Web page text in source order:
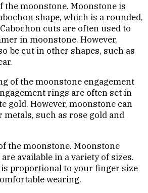
the moonstone. Moonstone is
shape, which is a rounded,
cuts are often used to
in moonstone. However,
be cut in other shapes, such as
of the moonstone engagement
rings are often set in
gold. However, moonstone can
metals, such as rose gold and
the moonstone. Moonstone
available in a variety of sizes.
is proportional to your finger size
wearing.